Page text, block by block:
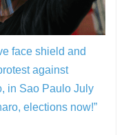
face shield and
against
in Sao Paulo July
elections now!”